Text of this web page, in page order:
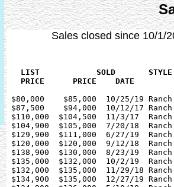
Sales closed since 10/1/
   LIST 	   SOLD	      STYLE     BEDS SQ.FT   YEAR   FLOOR
$80,000    $85,000  10/25/19
$87,500    $94,000  10/12/17
$110,000  $104,500  11/3/17
$104,900  $105,000  7/20/18
$129,900  $111,000  6/27/19
$120,000  $120,000  9/12/18
$138,900  $130,000  8/23/19
$135,000  $132,000  10/2/19
$132,000  $135,000  11/29/18
$134,900  $135,000  12/27/19